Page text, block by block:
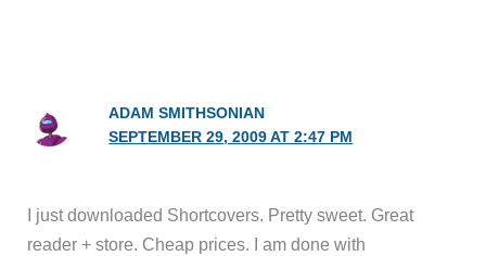
ADAM SMITHSONIAN
SEPTEMBER 29, 2009 AT 2:47 PM
I just downloaded Shortcovers. Pretty sweet. Great
reader + store. Cheap prices. I am done with